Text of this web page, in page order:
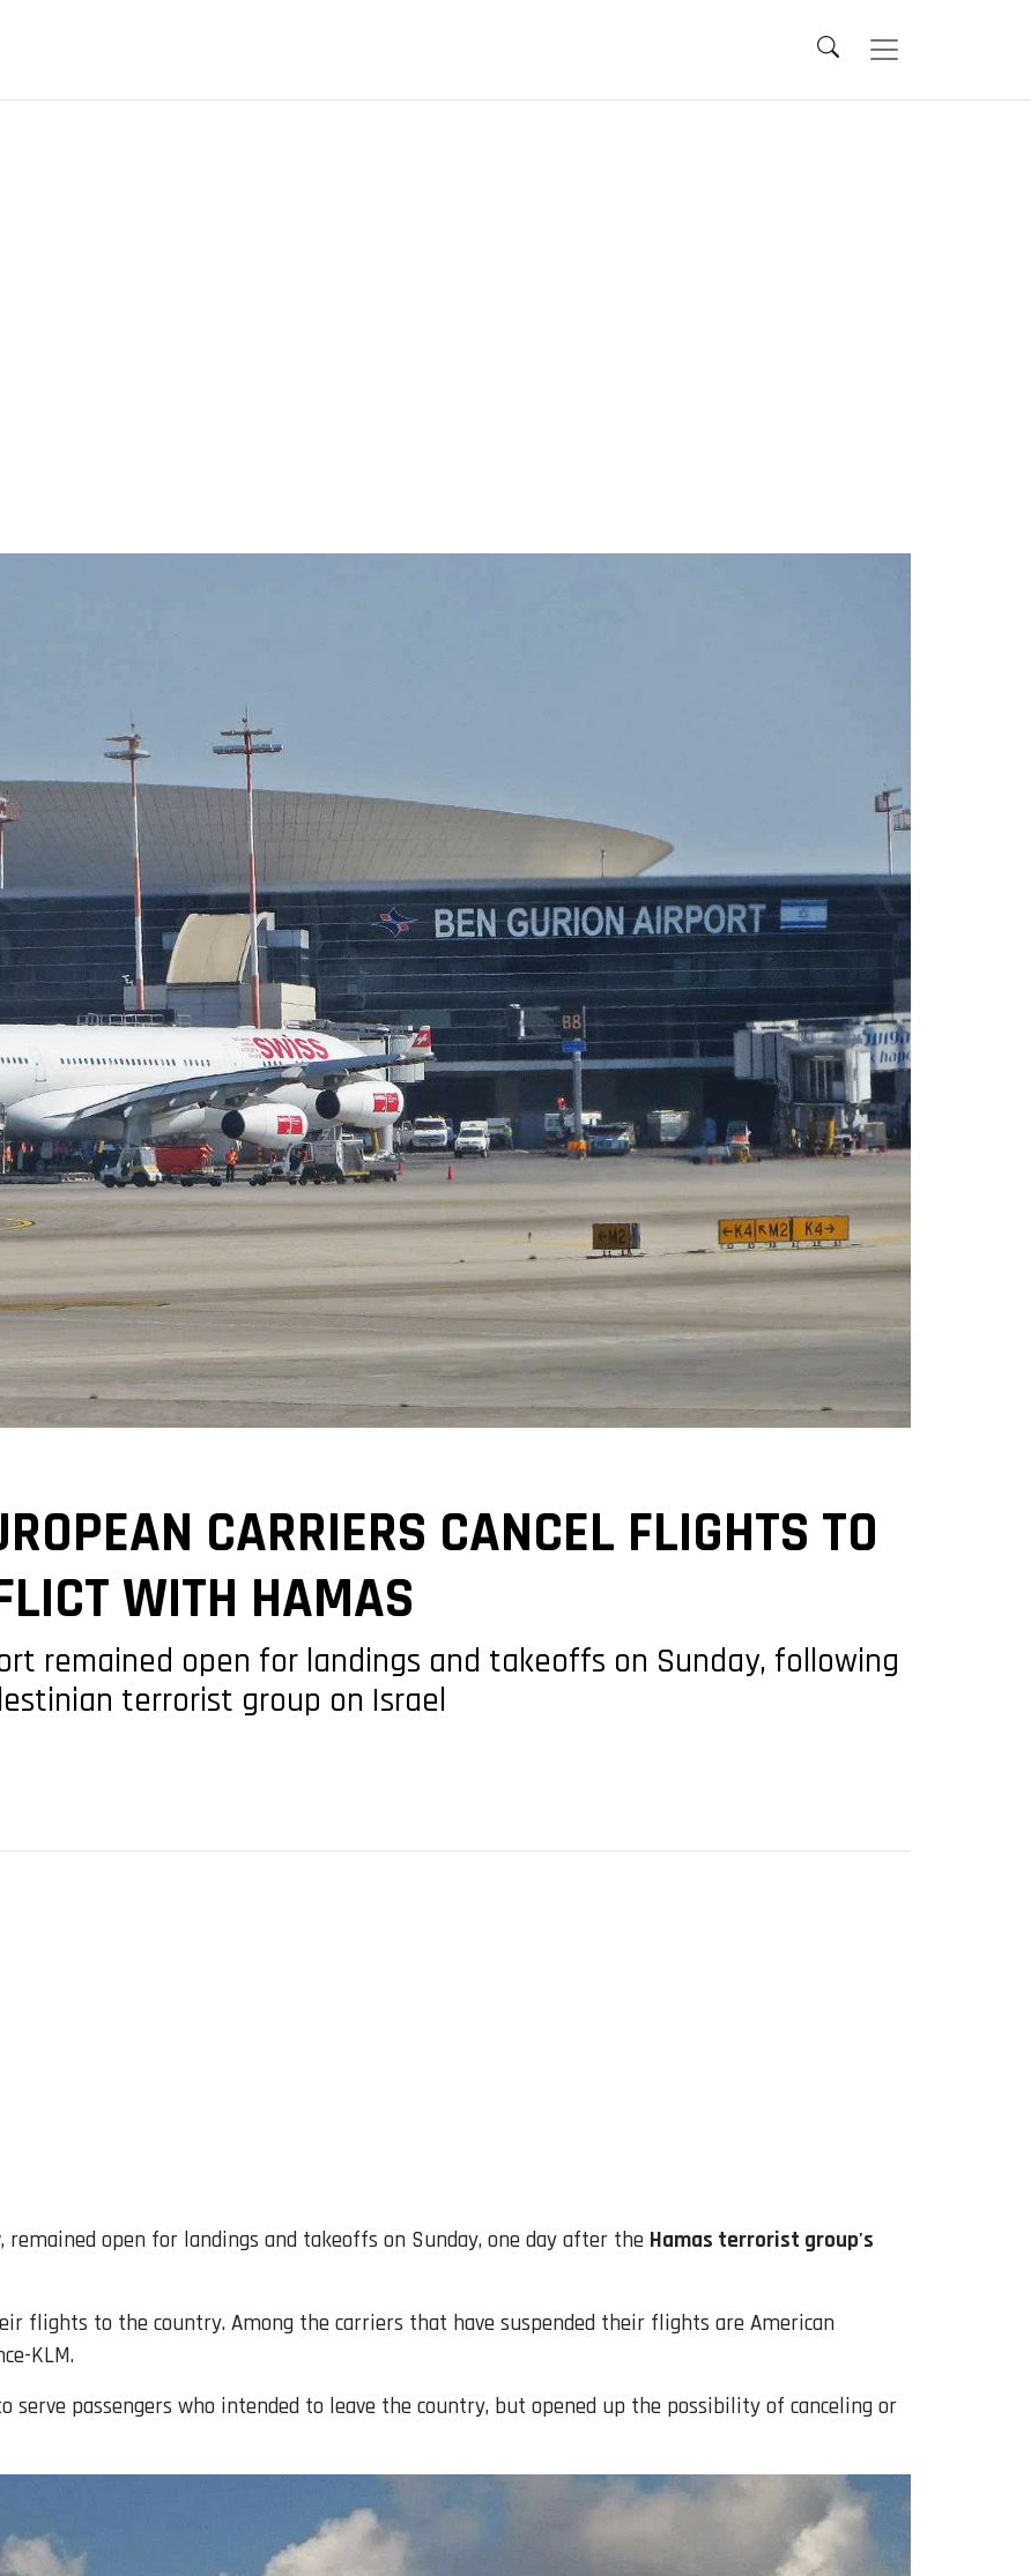
CARRIERS CANCEL FLIGHTS TO
WITH HAMAS
remained open for landings and takeoffs on Sunday, following
terrorist group on Israel
remained open for landings and takeoffs on Sunday, one day after the Hamas terrorist group's
flights to the country. Among the carriers that have suspended their flights are American
KLM.
passengers who intended to leave the country, but opened up the possibility of canceling or